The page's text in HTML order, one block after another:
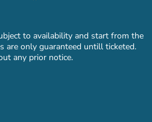
to availability and start from the
are only guaranteed untill ticketed.
any prior notice.